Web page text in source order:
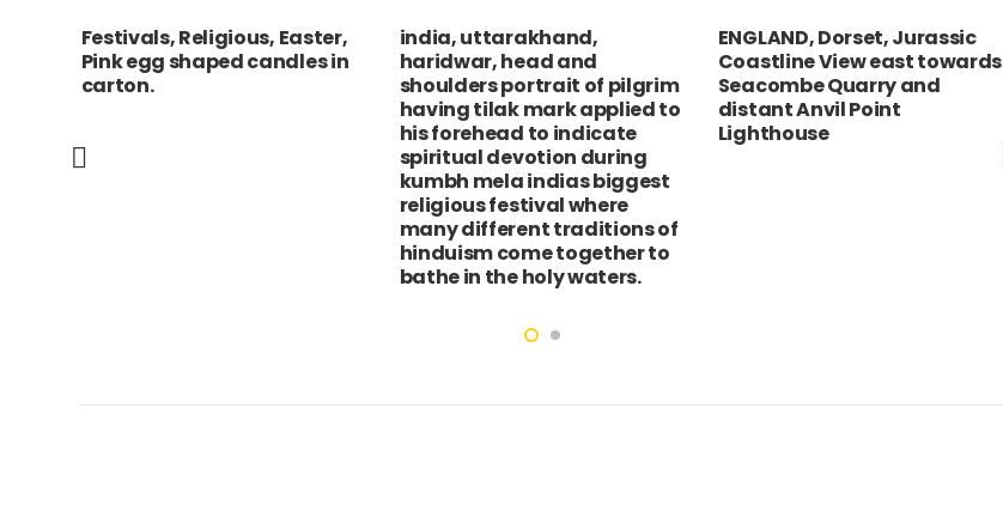
Festivals, Religious, Easter,
Pink egg shaped candles in
carton.
india, uttarakhand,
haridwar, head and
shoulders portrait of pilgrim
having tilak mark applied to
his forehead to indicate
spiritual devotion during
kumbh mela indias biggest
religious festival where
many different traditions of
hinduism come together to
bathe in the holy waters.
ENGLAND, Dorset, Jurassic
Coastline View east towards
Seacombe Quarry and
distant Anvil Point
Lighthouse